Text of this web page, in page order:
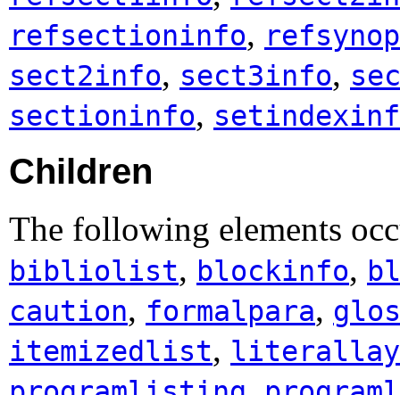
refsectioninfo,
sect2info, sect3info,
sectioninfo,
Children
The following elements
bibliolist, blockinfo,
caution, formalpara,
itemizedlist,